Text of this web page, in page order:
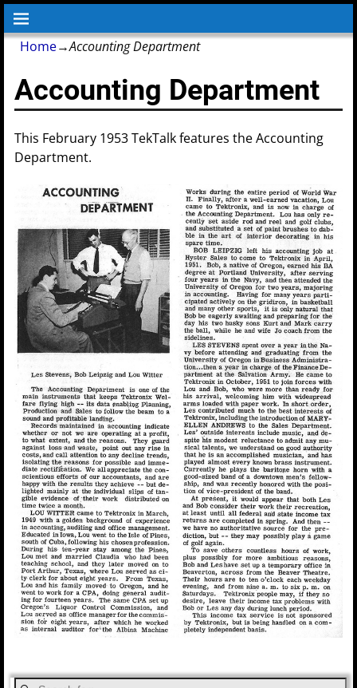
Home→Accounting Department
Accounting Department
This February 1953 TekTalk features the Accounting
Department.